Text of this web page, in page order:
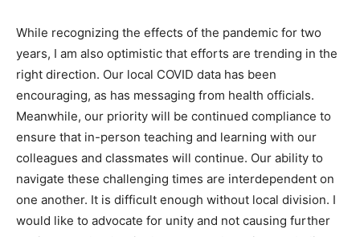
While recognizing the effects of the pandemic for two
years, I am also optimistic that efforts are trending in the
right direction. Our local COVID data has been
encouraging, as has messaging from health officials.
Meanwhile, our priority will be continued compliance to
ensure that in-person teaching and learning with our
colleagues and classmates will continue. Our ability to
navigate these challenging times are interdependent on
one another. It is difficult enough without local division. I
would like to advocate for unity and not causing further